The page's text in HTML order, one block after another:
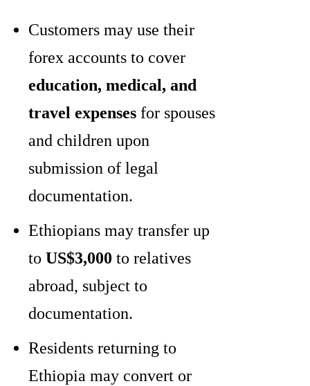
Customers may use their
forex accounts to cover
education, medical, and
travel expenses for spouses
and children upon
submission of legal
documentation.
Ethiopians may transfer up
to US$3,000 to relatives
abroad, subject to
documentation.
Residents returning to
Ethiopia may convert or